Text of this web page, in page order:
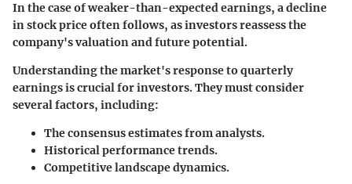
In the case of weaker-than-expected earnings, a decline
in stock price often follows, as investors reassess the
company's valuation and future potential.
Understanding the market's response to quarterly
earnings is crucial for investors. They must consider
several factors, including:
The consensus estimates from analysts.
Historical performance trends.
Competitive landscape dynamics.